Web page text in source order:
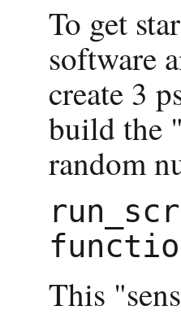
To get
software
create 3
build the
random
This